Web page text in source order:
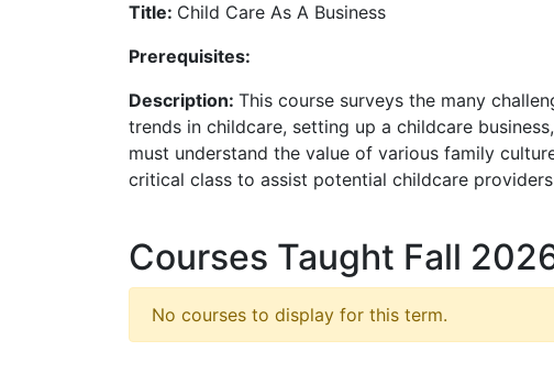
Title: Child Care As A Business
Prerequisites:
Description: This course surveys the many
trends in childcare, setting up a childcare
must understand the value of various family
critical class to assist potential childcare
Courses Taught Fall
No courses to display for this term.